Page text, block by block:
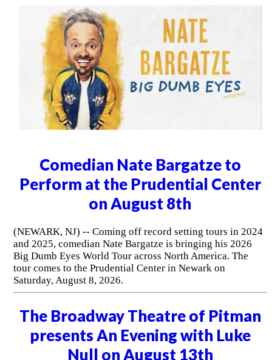
Comedian Nate Bargatze to
Perform at the Prudential Center
on August 8th
(NEWARK, NJ) -- Coming off record setting tours in 2024
and 2025, comedian Nate Bargatze is bringing his 2026
Big Dumb Eyes World Tour across North America. The
tour comes to the Prudential Center in Newark on
Saturday, August 8, 2026.
The Broadway Theatre of Pitman
presents An Evening with Luke
Null on August 13th